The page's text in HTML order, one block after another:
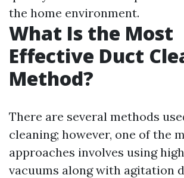
the home environment.
What Is the Most
Effective Duct
Method?
There are several methods
cleaning; however, one of the
approaches involves using
vacuums along with agitation